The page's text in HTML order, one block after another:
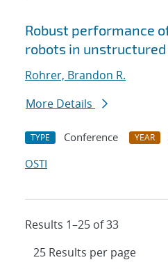
Robust performance
robots in
Rohrer, Brandon R.
More Details
TYPE Conference YEAR
OSTI
Results 1–25 of 33